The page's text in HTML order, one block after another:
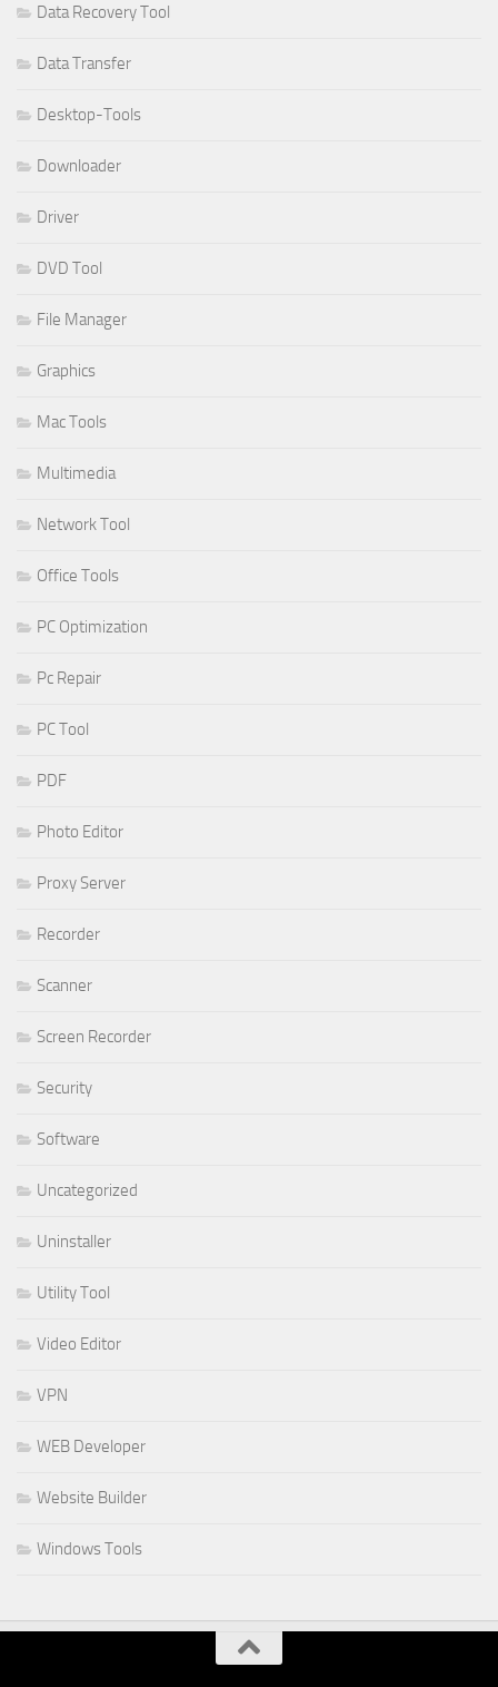
Data Recovery Tool
Data Transfer
Desktop-Tools
Downloader
Driver
DVD Tool
File Manager
Graphics
Mac Tools
Multimedia
Network Tool
Office Tools
PC Optimization
Pc Repair
PC Tool
PDF
Photo Editor
Proxy Server
Recorder
Scanner
Screen Recorder
Security
Software
Uncategorized
Uninstaller
Utility Tool
Video Editor
VPN
WEB Developer
Website Builder
Windows Tools